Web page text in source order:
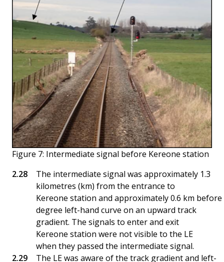
Figure 7: Intermediate signal before Kereone station
The intermediate signal was approximately 1.3
kilometres (km) from the entrance to
Kereone station and approximately 0.6 km before
degree left-hand curve on an upward track
gradient. The signals to enter and exit
Kereone station were not visible to the LE
when they passed the intermediate signal.
The LE was aware of the track gradient and left-